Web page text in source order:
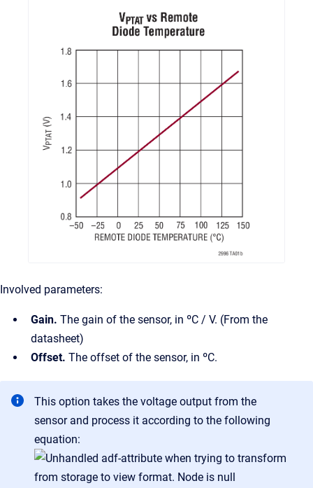
Involved parameters:
Gain. The gain of the sensor, in ºC / V. (From the
datasheet)
Offset. The offset of the sensor, in ºC.
This option takes the voltage output from the
sensor and process it according to the following
equation: